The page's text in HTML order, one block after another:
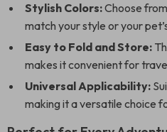
Stylish Colors:Choose
match your style or your
Easy to Fold and Store:
makes it convenient for
Universal Applicability:
making it a versatile choice